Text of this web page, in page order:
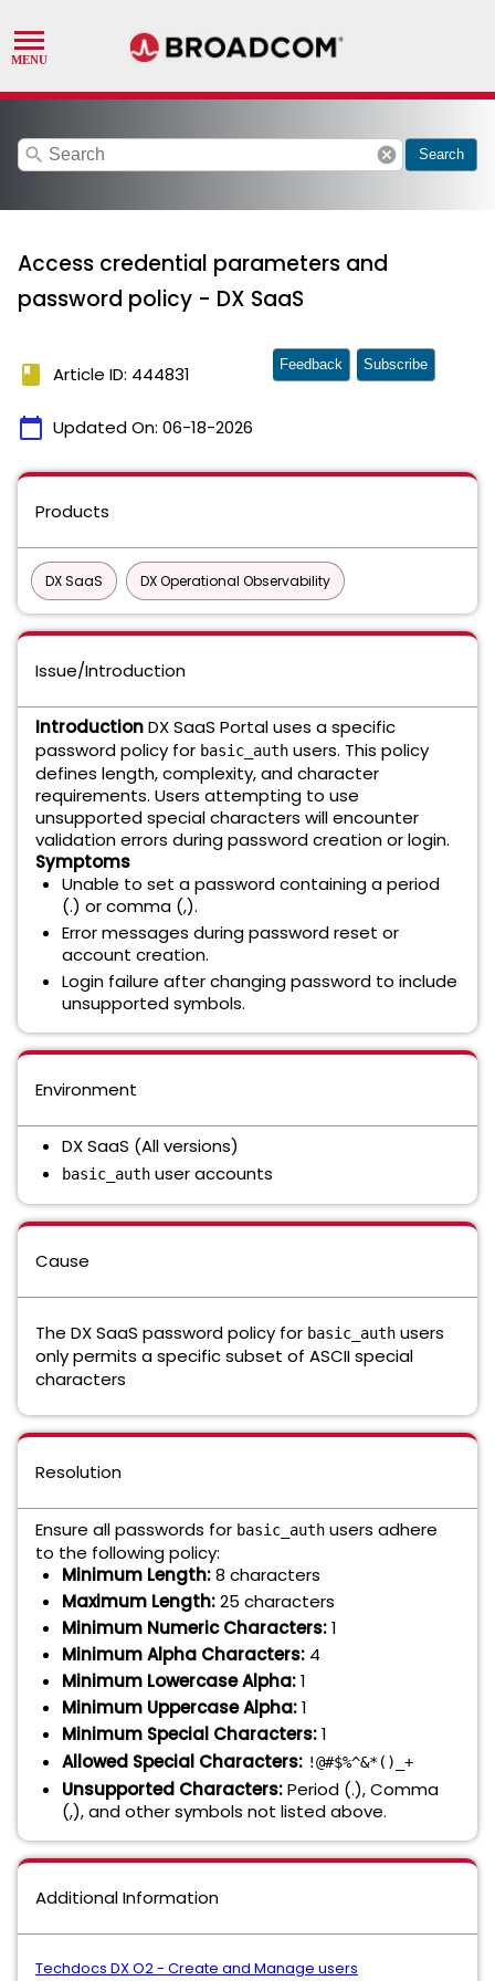
search cancel Search
Access credential parameters and
password policy - DX SaaS
book Article ID: 444831
calendar_today Updated On: 06-18-2026
Feedback Subscribe
Products
DX SaaS DX Operational Observability
Issue/Introduction
IntroductionDX SaaS Portal uses a specific
password policy for basic_auth users. This policy
defines length, complexity, and character
requirements. Users attempting to use
unsupported special characters will encounter
validation errors during password creation or login.
Symptoms
Unable to set a password containing a period
(.) or comma (,).
Error messages during password reset or
account creation.
Login failure after changing password to include
unsupported symbols.
Environment
DX SaaS (All versions)
basic_auth user accounts
Cause
The DX SaaS password policy for basic_auth users
only permits a specific subset of ASCII special
characters
Resolution
Ensure all passwords for basic_auth users adhere
to the following policy:
Minimum Length:8 characters
Maximum Length:25 characters
Minimum Numeric Characters:1
Minimum Alpha Characters: 4
Minimum Lowercase Alpha:1
Minimum Uppercase Alpha:1
Minimum Special Characters:1
Allowed Special Characters: !@#$%^&*()_+
Unsupported Characters:Period (.), Comma
(,), and other symbols not listed above.
Additional Information
Techdocs DX O2 - Create and Manage users